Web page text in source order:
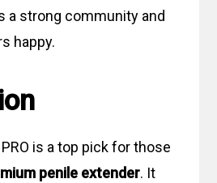
a strong community and
happy.
is a top pick for those
penile extender. It